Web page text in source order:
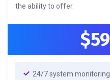
the ability to offer.
$59
24/7 system monitoring